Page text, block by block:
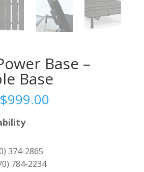
Base –
Base
$999.00Price
374-2865
784-2234